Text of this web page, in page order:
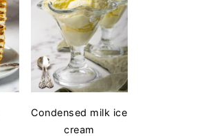
Condensed milk ice
cream